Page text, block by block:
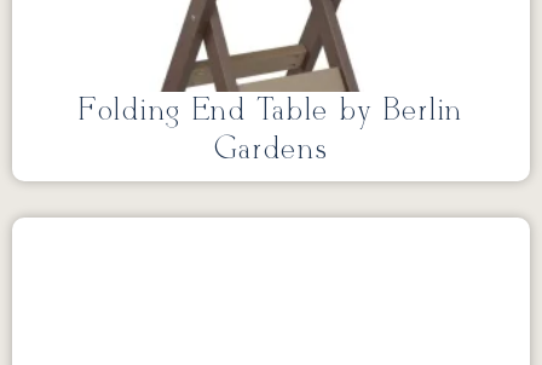
Folding End Table by Berlin
Gardens